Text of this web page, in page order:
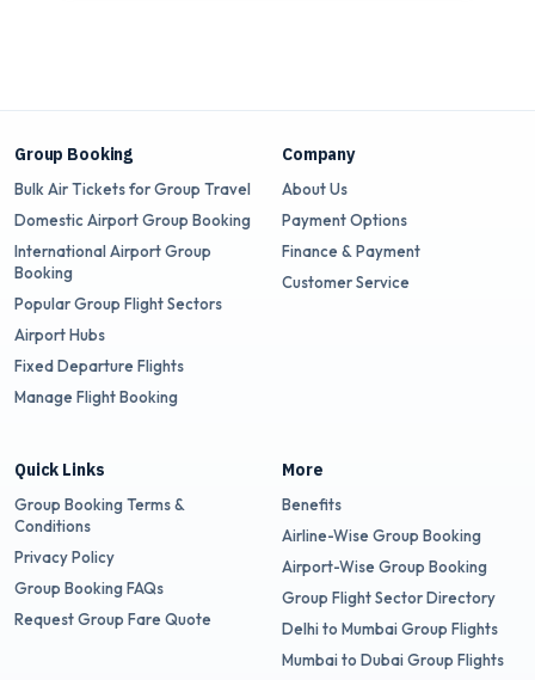
Group Booking
Bulk Air Tickets for Group Travel
Domestic Airport Group Booking
International Airport Group
Booking
Popular Group Flight Sectors
Airport Hubs
Fixed Departure Flights
Manage Flight Booking
Company
About Us
Payment Options
Finance & Payment
Customer Service
Quick Links
Group Booking Terms &
Conditions
Privacy Policy
Group Booking FAQs
Request Group Fare Quote
More
Benefits
Airline-Wise Group Booking
Airport-Wise Group Booking
Group Flight Sector Directory
Delhi to Mumbai Group Flights
Mumbai to Dubai Group Flights